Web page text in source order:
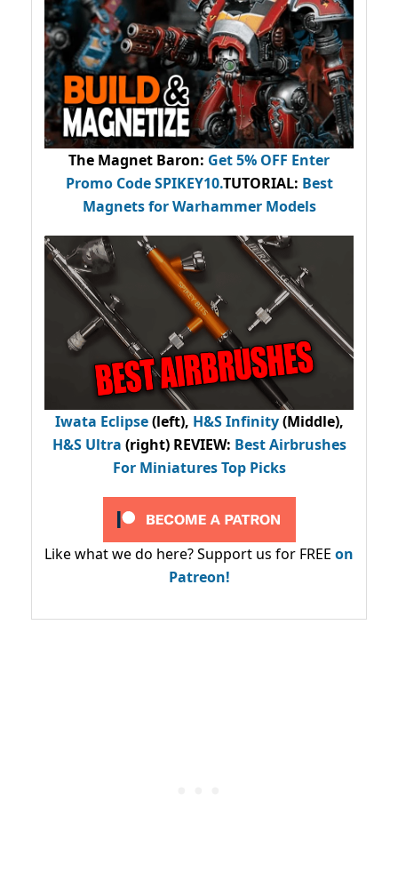
The Magnet Baron: Get 5% OFF Enter
Promo CodeSPIKEY10.TUTORIAL: Best
Magnets for Warhammer Models
Iwata Eclipse(left), H&S Infinity(Middle),
H&S Ultra (right) REVIEW: Best Airbrushes
For Miniatures Top Picks
Like what we do here? Support us for FREE on
Patreon!